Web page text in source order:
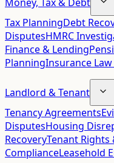
Money, Tax & Debt
Tax PlanningDebt
DisputesHMRC
Finance & Lending
PlanningInsurance
Landlord & Tenant
Tenancy Agreements
DisputesHousing
RecoveryTenant
ComplianceLeasehold